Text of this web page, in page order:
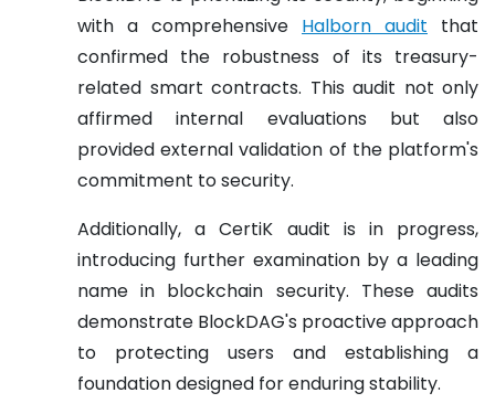
with a comprehensive Halborn audit that
confirmed the robustness of its treasury-
related smart contracts. This audit not only
affirmed internal evaluations but also
provided external validation of the platform's
commitment to security.
Additionally, a CertiK audit is in progress,
introducing further examination by a leading
name in blockchain security. These audits
demonstrate BlockDAG's proactive approach
to protecting users and establishing a
foundation designed for enduring stability.